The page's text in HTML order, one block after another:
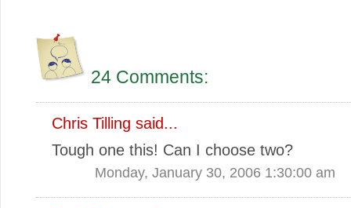
24 Comments:
Chris Tilling said...
Tough one this! Can I choose two?
Monday, January 30, 2006 1:30:00 am